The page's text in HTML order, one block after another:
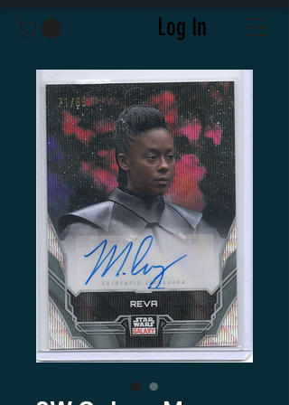
Log In